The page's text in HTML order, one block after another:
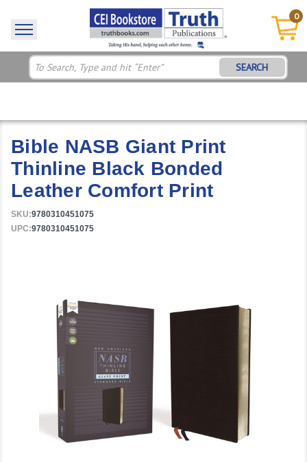
0
SEARCH
Bible NASB Giant Print
Thinline Black Bonded
Leather Comfort Print
SKU:9780310451075
UPC:9780310451075